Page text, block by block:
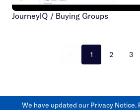
JourneyIQ / Buying Groups
1 2 3
We have updated our Privacy Notice.